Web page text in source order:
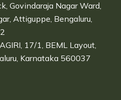
Govindaraja Nagar Ward,
Attiguppe, Bengaluru,
17/1, BEML Layout,
Karnataka 560037